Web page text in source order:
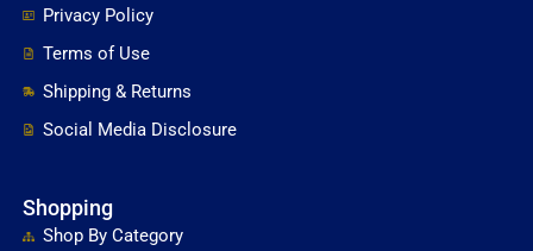
Privacy Policy
Terms of Use
Shipping & Returns
Social Media Disclosure
Shopping
Shop By Category